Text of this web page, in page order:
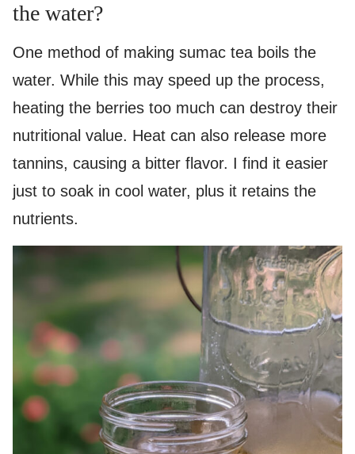
the water?
One method of making sumac tea boils the
water. While this may speed up the process,
heating the berries too much can destroy their
nutritional value. Heat can also release more
tannins, causing a bitter flavor. I find it easier
just to soak in cool water, plus it retains the
nutrients.